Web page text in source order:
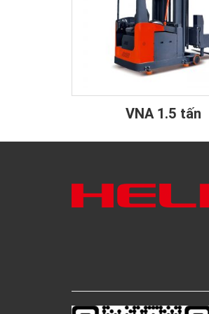
VNA 1.5 tấn